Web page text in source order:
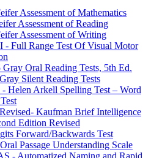
Assessment of Mathematics
Assessment of Reading
Assessment of Writing
- Full Range Test Of Visual Motor
Oral Reading Tests, 5th Ed.
Silent Reading Tests
Helen Arkell Spelling Test – Word
Kaufman Brief Intelligence
Edition Revised
Forward/Backwards Test
Passage Understanding Scale
- Automatized Naming and Rapid